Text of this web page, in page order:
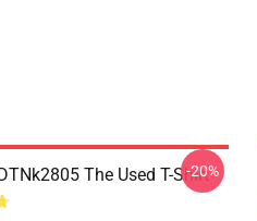
The Used T-Shirt
-20%